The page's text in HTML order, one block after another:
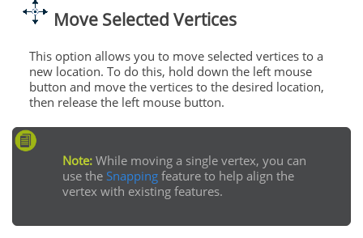
Move Selected Vertices
This option allows you to move selected vertices to a
new location. To do this, hold down the left mouse
button and move the vertices to the desired location,
then release the left mouse button.
Note: While moving a single vertex, you can
use the Snappingfeature to help align the
vertex with existing features.